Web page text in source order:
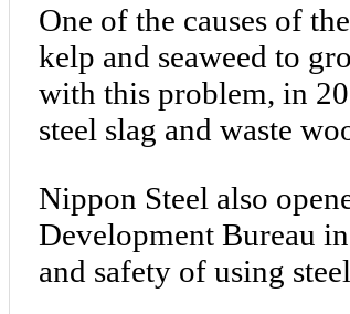
One of the causes of
kelp and seaweed to
with this problem, in
steel slag and waste
Nippon Steel also
Development Bureau
and safety of using